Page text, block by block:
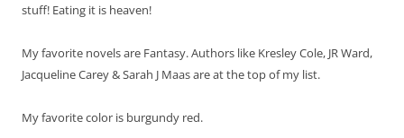
stuff! Eating it is heaven!
My favorite novels are Fantasy. Authors like Kresley Cole, JR Ward,
Jacqueline Carey & Sarah J Maas are at the top of my list.
My favorite color is burgundy red.